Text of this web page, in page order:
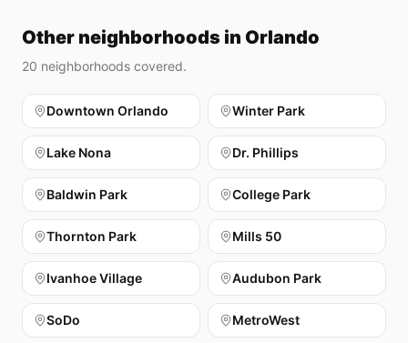
Other neighborhoods in Orlando
20 neighborhoods covered.
Downtown Orlando Winter Park
Lake Nona Dr. Phillips
Baldwin Park College Park
Thornton Park Mills 50
Ivanhoe Village Audubon Park
SoDo MetroWest